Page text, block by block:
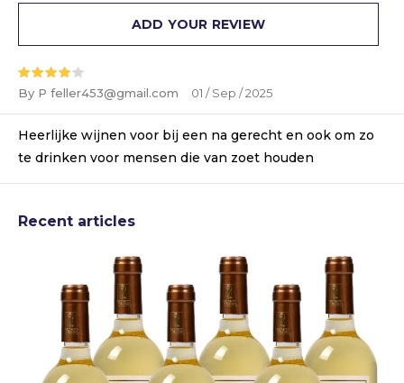
ADD YOUR REVIEW
By P feller453@gmail.com 01 / Sep / 2025
Heerlijke wijnen voor bij een na gerecht en ook om zo
te drinken voor mensen die van zoet houden
Recent articles